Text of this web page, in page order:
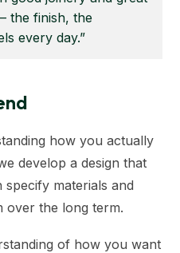
the finish, the
every day.”
how you actually
develop a design that
materials and
over the long term.
of how you want